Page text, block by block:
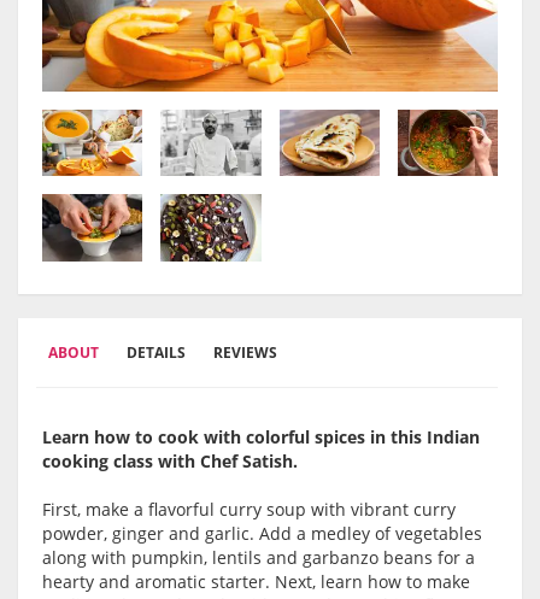
ABOUT DETAILS REVIEWS
Learn how to cook with colorful spices in this Indian
cooking class with Chef Satish.
First, make a flavorful curry soup with vibrant curry
powder, ginger and garlic. Add a medley of vegetables
along with pumpkin, lentils and garbanzo beans for a
hearty and aromatic starter. Next, learn how to make